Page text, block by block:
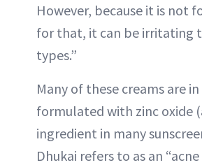
However, because it is not
for that, it can be irritating
types.”
Many of these creams are
formulated with zinc oxide
ingredient in many
Dhukai refers to as an